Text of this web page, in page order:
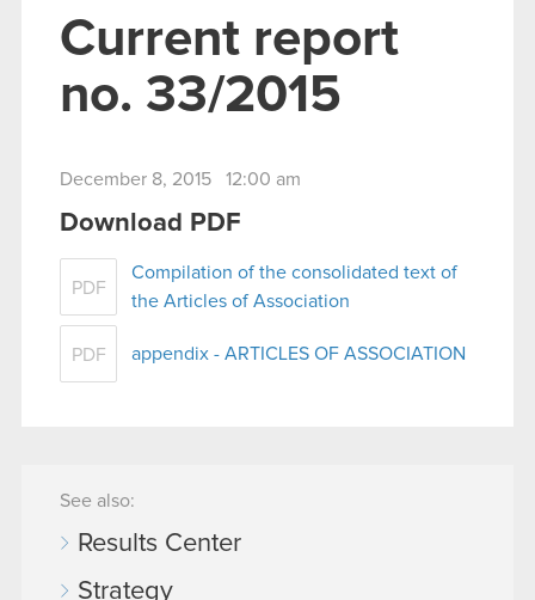
Current report
no. 33/2015
December 8, 2015 12:00 am
Download PDF
PDF
Compilation of the consolidated text of
the Articles of Association
PDF appendix - ARTICLES OF ASSOCIATION
See also:
Results Center
Strategy